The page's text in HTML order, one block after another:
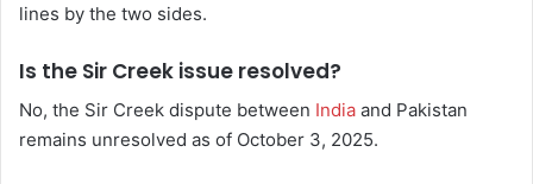
lines by the two sides.
Is the Sir Creek issue resolved?
No, the Sir Creek dispute between India and Pakistan
remains unresolved as of October 3, 2025.